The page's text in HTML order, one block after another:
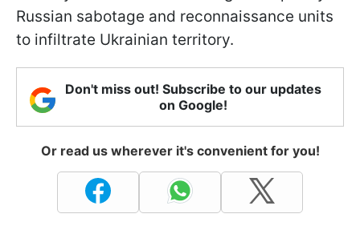
Russian sabotage and reconnaissance units
to infiltrate Ukrainian territory.
Don't miss out! Subscribe to our updates
on Google!
Or read us wherever it's convenient for you!